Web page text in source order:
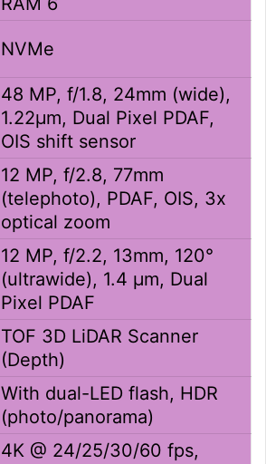
NVMe
48 MP, f/1.8, 24mm (wide),
1.22µm, Dual Pixel PDAF,
OIS shift sensor
12 MP, f/2.8, 77mm
(telephoto), PDAF, OIS, 3x
optical zoom
12 MP, f/2.2, 13mm, 120°
(ultrawide), 1.4 µm, Dual
Pixel PDAF
TOF 3D LiDAR Scanner
(Depth)
With dual-LED flash, HDR
(photo/panorama)
4K @ 24/25/30/60 fps,